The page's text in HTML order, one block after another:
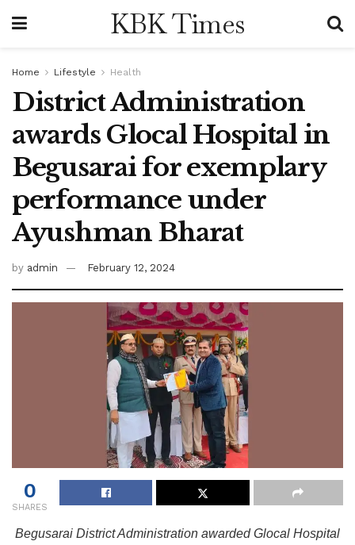
KBK Times
Home Lifestyle Health
District Administration
awards Glocal Hospital in
Begusarai for exemplary
performance under
Ayushman Bharat
by admin February 12, 2024
0
SHARES
Begusarai District Administration awarded Glocal Hospital